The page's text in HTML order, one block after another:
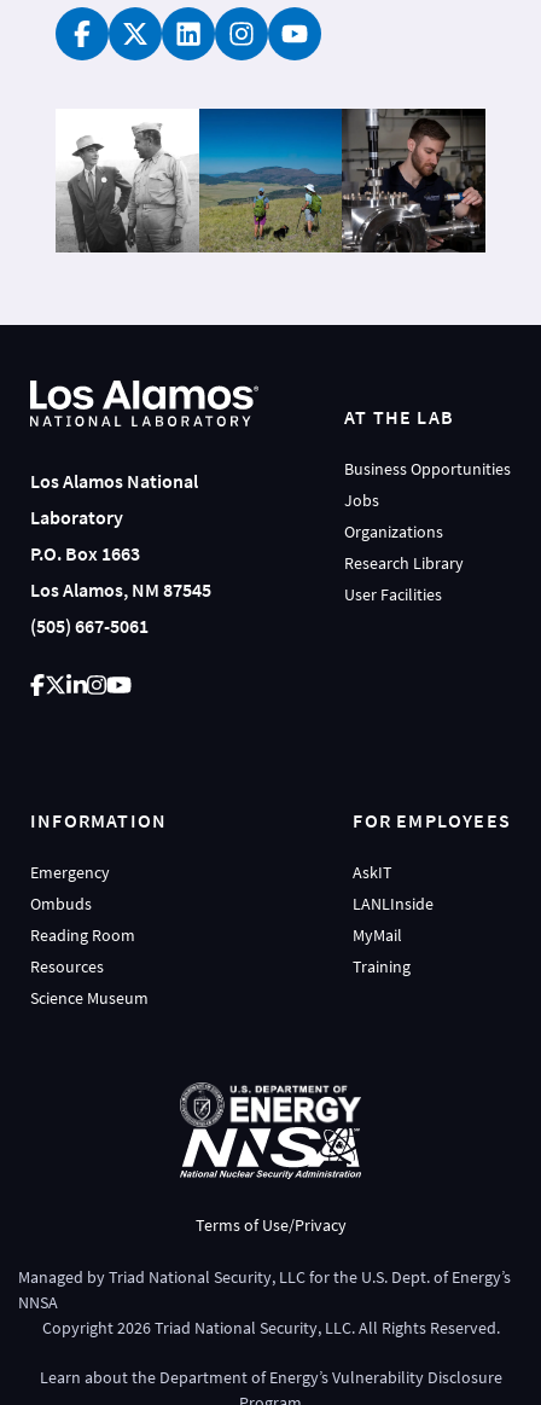
Los Alamos National
Laboratory
P.O. Box 1663
Los Alamos, NM 87545
(505) 667-5061
AT THE LAB
Business Opportunities
Jobs
Organizations
Research Library
User Facilities
INFORMATION
Emergency
Ombuds
Reading Room
Resources
Science Museum
FOR EMPLOYEES
AskIT
LANLInside
MyMail
Training
Terms of Use/Privacy
Managed byTriad National Security, LLCfor the U.S. Dept. of Energy’s
NNSA
Copyright2026Triad National Security, LLC. All Rights Reserved.
Learn about the Department of Energy’sVulnerability Disclosure